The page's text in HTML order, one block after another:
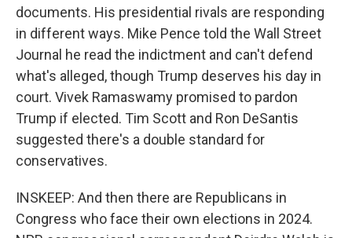
documents. His presidential rivals are responding
in different ways. Mike Pence told the Wall Street
Journal he read the indictment and can't defend
what's alleged, though Trump deserves his day in
court. Vivek Ramaswamy promised to pardon
Trump if elected. Tim Scott and Ron DeSantis
suggested there's a double standard for
conservatives.
INSKEEP: And then there are Republicans in
Congress who face their own elections in 2024.